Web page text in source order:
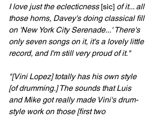
I love just the eclecticness [sic] of it... all
those horns, Davey's doing classical fill
on 'New York City Serenade...' There's
only seven songs on it, it's a lovely little
record, and I'm still very proud of it."
"[Vini Lopez] totally has his own style
[of drumming.] The sounds that Luis
and Mike got really made Vini's drum-
style work on those [first two